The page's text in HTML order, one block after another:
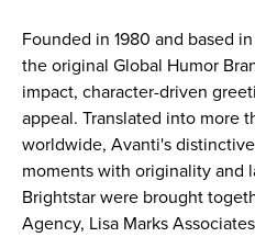
Founded in 1980 and based
the original Global Humor
impact, character-driven
appeal. Translated into more
worldwide, Avanti's
moments with originality and
Brightstar were brought
Agency, Lisa Marks